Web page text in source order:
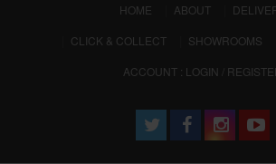
HOME (CURRENT)
ABOUT
CLICK & COLLECT
SHOWROOMS
ACCOUNT : LOGIN /